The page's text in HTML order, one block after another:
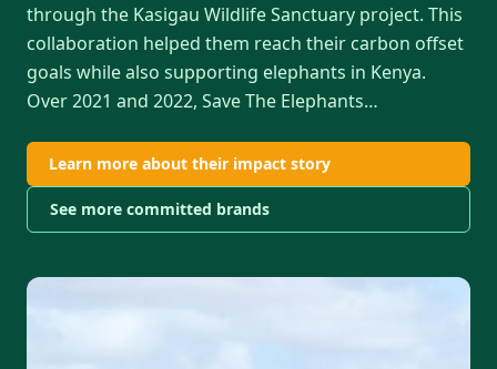
through the Kasigau Wildlife Sanctuary project. This
collaboration helped them reach their carbon offset
goals while also supporting elephants in Kenya.
Over 2021 and 2022, Save The Elephants…
Learn more about their impact story
See more committed brands